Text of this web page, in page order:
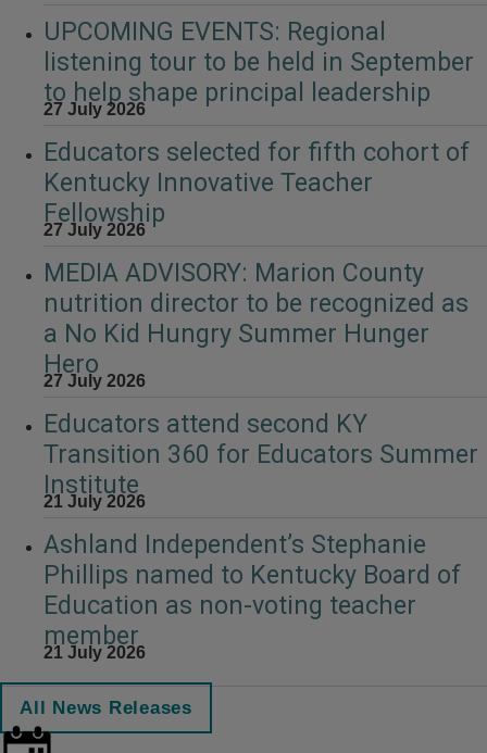
UPCOMING EVENTS: Regional
listening tour to be held in September
to help shape principal leadership
27 July 2026
Educators selected for fifth cohort of
Kentucky Innovative Teacher
Fellowship
27 July 2026
MEDIA ADVISORY: Marion County
nutrition director to be recognized as
a No Kid Hungry Summer Hunger
Hero
27 July 2026
Educators attend second KY
Transition 360 for Educators Summer
Institute
21 July 2026
Ashland Independent’s Stephanie
Phillips named to Kentucky Board of
Education as non-voting teacher
member
21 July 2026
All News Releases